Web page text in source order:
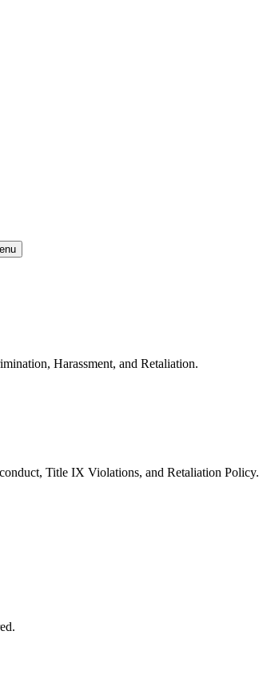
Harassment, and Retaliation.
Title IX Violations, and Retaliation Policy.